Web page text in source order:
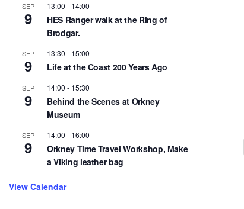
SEP
9
13:00 - 14:00
HES Ranger walk at the Ring of
Brodgar.
SEP
9
13:30 - 15:00
Life at the Coast 200 Years Ago
SEP
9
14:00 - 15:30
Behind the Scenes at Orkney
Museum
SEP
9
14:00 - 16:00
Orkney Time Travel Workshop, Make
a Viking leather bag
View Calendar